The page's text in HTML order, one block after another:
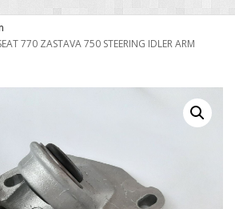
770 ZASTAVA 750 STEERING IDLER ARM